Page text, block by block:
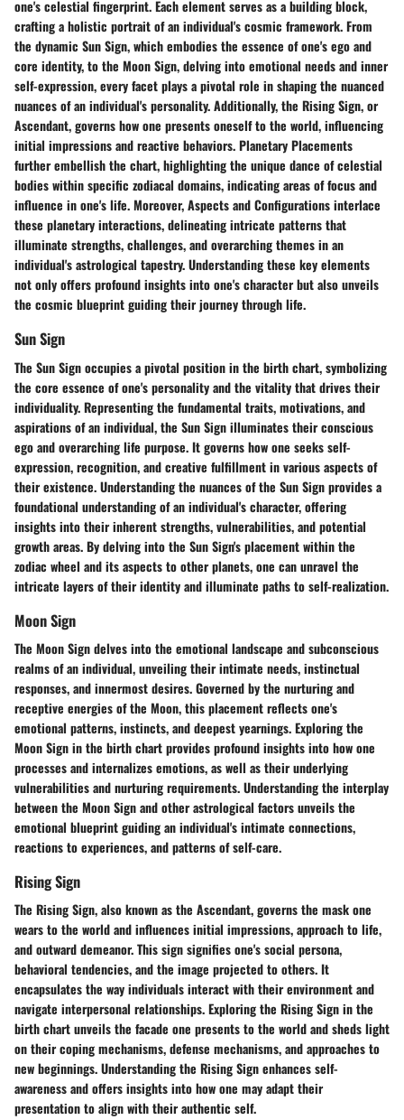
one's celestial fingerprint. Each element serves as a building block,
crafting a holistic portrait of an individual's cosmic framework. From
the dynamic Sun Sign, which embodies the essence of one's ego and
core identity, to the Moon Sign, delving into emotional needs and inner
self-expression, every facet plays a pivotal role in shaping the nuanced
nuances of an individual's personality. Additionally, the Rising Sign, or
Ascendant, governs how one presents oneself to the world, influencing
initial impressions and reactive behaviors. Planetary Placements
further embellish the chart, highlighting the unique dance of celestial
bodies within specific zodiacal domains, indicating areas of focus and
influence in one's life. Moreover, Aspects and Configurations interlace
these planetary interactions, delineating intricate patterns that
illuminate strengths, challenges, and overarching themes in an
individual's astrological tapestry. Understanding these key elements
not only offers profound insights into one's character but also unveils
the cosmic blueprint guiding their journey through life.
Sun Sign
The Sun Sign occupies a pivotal position in the birth chart, symbolizing
the core essence of one's personality and the vitality that drives their
individuality. Representing the fundamental traits, motivations, and
aspirations of an individual, the Sun Sign illuminates their conscious
ego and overarching life purpose. It governs how one seeks self-
expression, recognition, and creative fulfillment in various aspects of
their existence. Understanding the nuances of the Sun Sign provides a
foundational understanding of an individual's character, offering
insights into their inherent strengths, vulnerabilities, and potential
growth areas. By delving into the Sun Sign's placement within the
zodiac wheel and its aspects to other planets, one can unravel the
intricate layers of their identity and illuminate paths to self-realization.
Moon Sign
The Moon Sign delves into the emotional landscape and subconscious
realms of an individual, unveiling their intimate needs, instinctual
responses, and innermost desires. Governed by the nurturing and
receptive energies of the Moon, this placement reflects one's
emotional patterns, instincts, and deepest yearnings. Exploring the
Moon Sign in the birth chart provides profound insights into how one
processes and internalizes emotions, as well as their underlying
vulnerabilities and nurturing requirements. Understanding the interplay
between the Moon Sign and other astrological factors unveils the
emotional blueprint guiding an individual's intimate connections,
reactions to experiences, and patterns of self-care.
Rising Sign
The Rising Sign, also known as the Ascendant, governs the mask one
wears to the world and influences initial impressions, approach to life,
and outward demeanor. This sign signifies one's social persona,
behavioral tendencies, and the image projected to others. It
encapsulates the way individuals interact with their environment and
navigate interpersonal relationships. Exploring the Rising Sign in the
birth chart unveils the facade one presents to the world and sheds light
on their coping mechanisms, defense mechanisms, and approaches to
new beginnings. Understanding the Rising Sign enhances self-
awareness and offers insights into how one may adapt their
presentation to align with their authentic self.